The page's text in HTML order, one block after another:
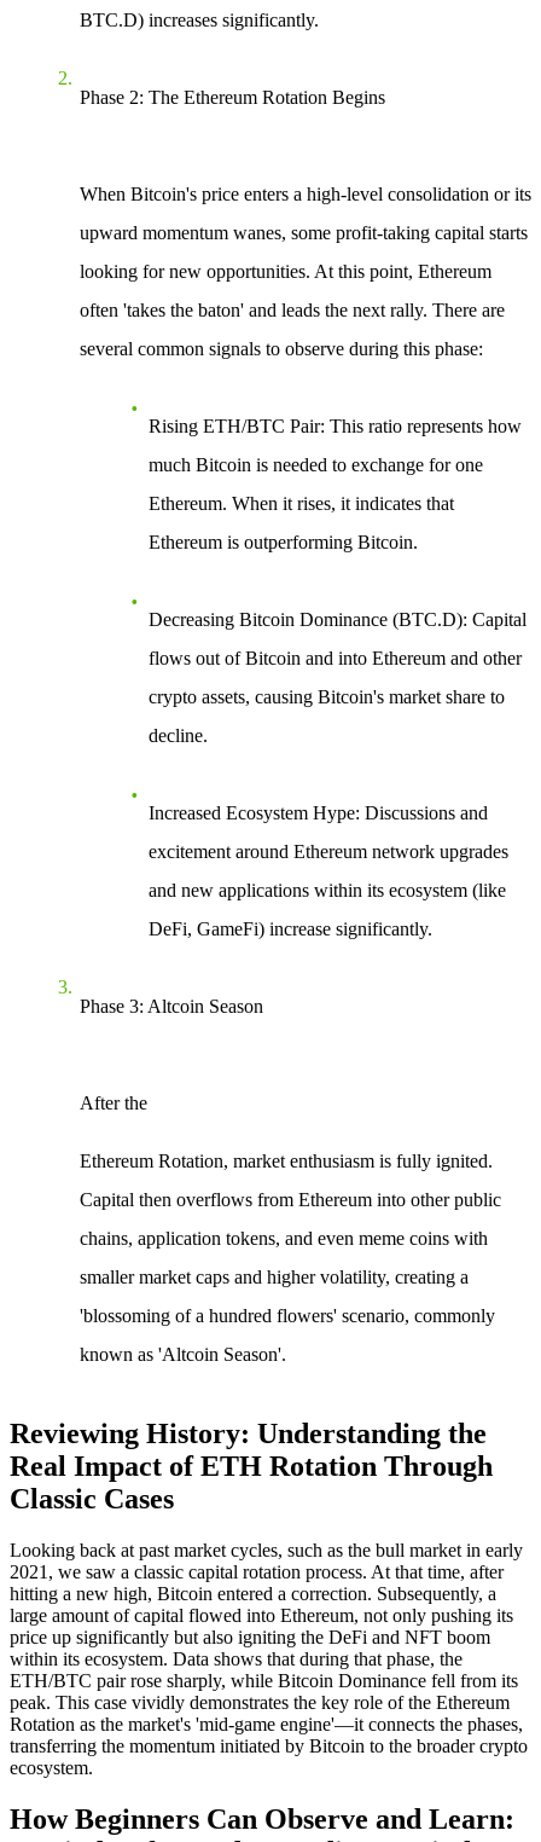
BTC.D) increases significantly.
Phase 2: The Ethereum Rotation Begins
When Bitcoin's price enters a high-level consolidation or its
upward momentum wanes, some profit-taking capital starts
looking for new opportunities. At this point, Ethereum
often 'takes the baton' and leads the next rally. There are
several common signals to observe during this phase:
Rising ETH/BTC Pair: This ratio represents how
much Bitcoin is needed to exchange for one
Ethereum. When it rises, it indicates that
Ethereum is outperforming Bitcoin.
Decreasing Bitcoin Dominance (BTC.D): Capital
flows out of Bitcoin and into Ethereum and other
crypto assets, causing Bitcoin's market share to
decline.
Increased Ecosystem Hype: Discussions and
excitement around Ethereum network upgrades
and new applications within its ecosystem (like
DeFi, GameFi) increase significantly.
Phase 3: Altcoin Season
After the
Ethereum Rotation, market enthusiasm is fully ignited.
Capital then overflows from Ethereum into other public
chains, application tokens, and even meme coins with
smaller market caps and higher volatility, creating a
'blossoming of a hundred flowers' scenario, commonly
known as 'Altcoin Season'.
Reviewing History: Understanding the
Real Impact of ETH Rotation Through
Classic Cases
Looking back at past market cycles, such as the bull market in early
2021, we saw a classic capital rotation process. At that time, after
hitting a new high, Bitcoin entered a correction. Subsequently, a
large amount of capital flowed into Ethereum, not only pushing its
price up significantly but also igniting the DeFi and NFT boom
within its ecosystem. Data shows that during that phase, the
ETH/BTC pair rose sharply, while Bitcoin Dominance fell from its
peak. This case vividly demonstrates the key role of the Ethereum
Rotation as the market's 'mid-game engine'—it connects the phases,
transferring the momentum initiated by Bitcoin to the broader crypto
ecosystem.
How Beginners Can Observe and Learn: